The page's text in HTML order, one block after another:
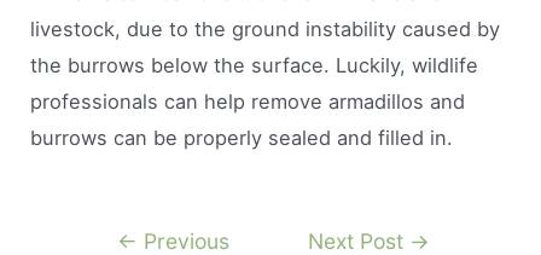
livestock, due to the ground instability caused by
the burrows below the surface. Luckily, wildlife
professionals can help remove armadillos and
burrows can be properly sealed and filled in.
← Previous
Next Post →